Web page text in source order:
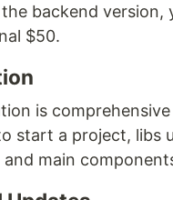
backend version,
$50.
is comprehensive
start a project, libs
main